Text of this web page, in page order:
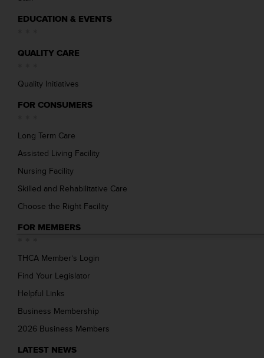
EDUCATION & EVENTS
QUALITY CARE
Quality Initiatives
FOR CONSUMERS
Long Term Care
Assisted Living Facility
Nursing Facility
Skilled and Rehabilitative Care
Choose the Right Facility
FOR MEMBERS
THCA Member’s Login
Find Your Legislator
Helpful Links
Business Membership
2026 Business Members
LATEST NEWS